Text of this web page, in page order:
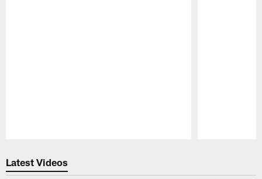
Latest Videos